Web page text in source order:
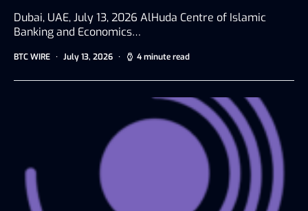
Dubai, UAE, July 13, 2026 AlHuda Centre of Islamic
Banking and Economics…
BTC WIRE July 13, 2026 4 minute read